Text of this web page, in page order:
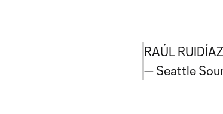
RAÚL
— Seattle